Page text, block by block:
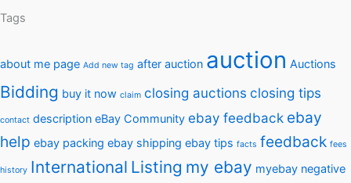
Tags
about me page Add new tag after auction auction Auctions
Bidding buy it now claim closing auctions closing tips
contact description eBay Community ebay feedback ebay
help ebay packing ebay shipping ebay tips facts feedback fees
history International Listing my ebay myebay negative